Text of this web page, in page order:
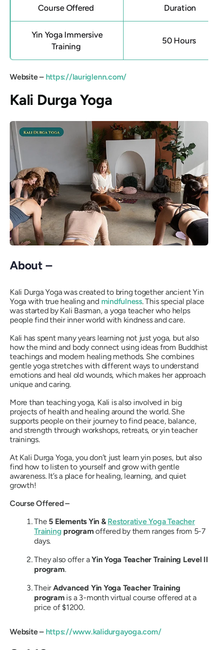
Course Offered Duration
Yin Yoga Immersive
Training
50 Hours
Website –https://lauriglenn.com/
Kali Durga Yoga
About –
Kali Durga Yoga was created to bring together ancient Yin
Yoga with true healing and mindfulness. This special place
was started by Kali Basman, a yoga teacher who helps
people find their inner world with kindness and care.
Kali has spent many years learning not just yoga, but also
how the mind and body connect using ideas from Buddhist
teachings and modern healing methods. She combines
gentle yoga stretches with different ways to understand
emotions and heal old wounds, which makes her approach
unique and caring.
More than teaching yoga, Kali is also involved in big
projects of health and healing around the world. She
supports people on their journey to find peace, balance,
and strength through workshops, retreats, or yin teacher
trainings.
At Kali Durga Yoga, you don’t just learn yin poses, but also
find how to listen to yourself and grow with gentle
awareness. It’s a place for healing, learning, and quiet
growth!
Course Offered –
The 5 Elements Yin & Restorative Yoga Teacher
Training programoffered by them ranges from 5-7
days.
They also offer aYin Yoga Teacher Training Level II
program.
TheirAdvanced Yin Yoga Teacher Training
program is a 3-month virtual course offered at a
price of $1200.
Website – https://www.kalidurgayoga.com/